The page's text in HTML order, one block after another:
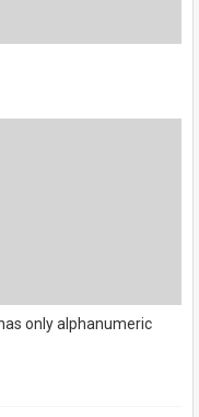
only alphanumeric